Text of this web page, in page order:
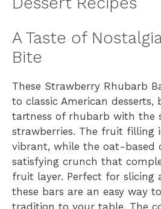
A Taste of
Bite
These Strawberry Rhubarb
to classic American desserts,
tartness of rhubarb with the
strawberries. The fruit filling
vibrant, while the oat-based
satisfying crunch that
fruit layer. Perfect for slicing
these bars are an easy way
tradition to your table. The